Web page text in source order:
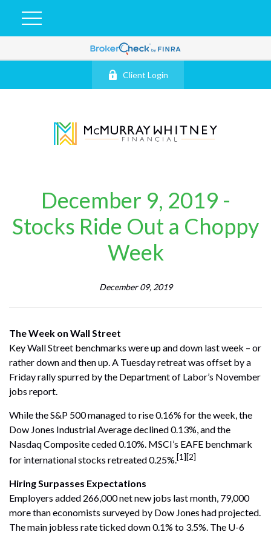
Client Login
December 9, 2019 -
Stocks Ride Out a Choppy
Week
December 09, 2019
The Week on Wall Street
Key Wall Street benchmarks were up and down last week – or
rather down and then up. A Tuesday retreat was offset by a
Friday rally spurred by the Department of Labor’s November
jobs report.
While the S&P 500 managed to rise 0.16% for the week, the
Dow Jones Industrial Average declined 0.13%, and the
Nasdaq Composite ceded 0.10%. MSCI’s EAFE benchmark
for international stocks retreated 0.25%.[1][2]
Hiring Surpasses Expectations
Employers added 266,000 net new jobs last month, 79,000
more than economists surveyed by Dow Jones had projected.
The main jobless rate ticked down 0.1% to 3.5%. The U-6